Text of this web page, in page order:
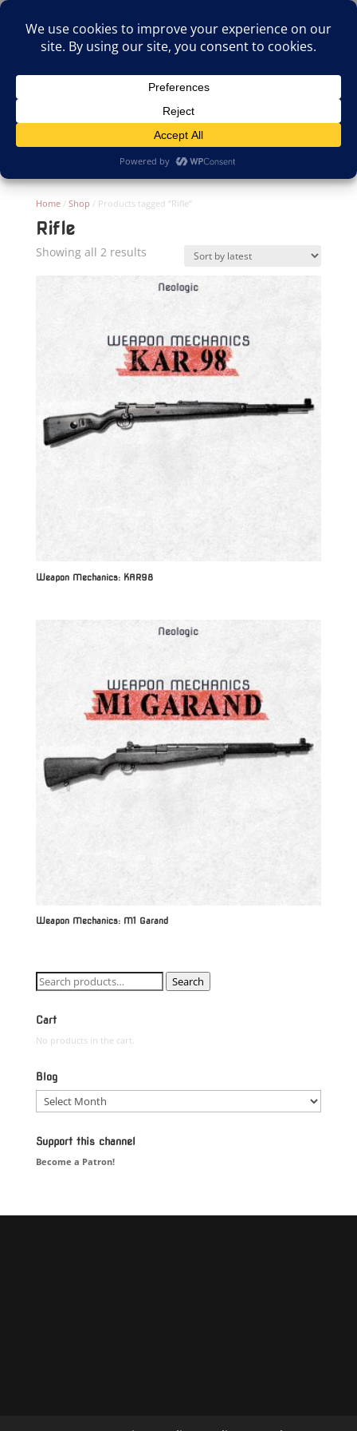
Select Page
Home/ Shop / Products tagged “Rifle”
Rifle
Showing all 2 resultsSorted
latest
Weapon Mechanics: KAR98
Weapon Mechanics: M1 Garand
Search
for:
Search
Cart
No products in the cart.
Blog
Blog
Support this channel
Become a Patron!